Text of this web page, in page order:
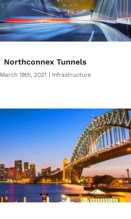
Northconnex Tunnels
March 19th, 2021 | Infrastructure